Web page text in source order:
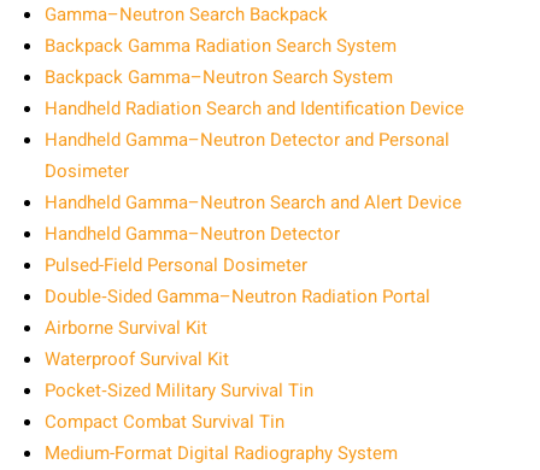
Gamma–Neutron Search Backpack
Backpack Gamma Radiation Search System
Backpack Gamma–Neutron Search System
Handheld Radiation Search and Identification Device
Handheld Gamma–Neutron Detector and Personal
Dosimeter
Handheld Gamma–Neutron Search and Alert Device
Handheld Gamma–Neutron Detector
Pulsed-Field Personal Dosimeter
Double‑Sided Gamma–Neutron Radiation Portal
Airborne Survival Kit
Waterproof Survival Kit
Pocket‑Sized Military Survival Tin
Compact Combat Survival Tin
Medium-Format Digital Radiography System